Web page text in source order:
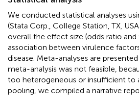
We conducted statistical analyses
(Stata Corp., College Station, TX,
overall the effect size (odds ratio and
association between virulence
disease. Meta-analyses are
meta-analysis was not feasible,
too heterogeneous or insufficient to
pooling, we compiled a narrative